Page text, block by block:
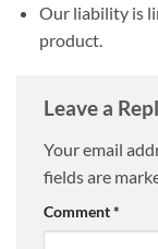
Our liability is
product.
Leave a
Your email
fields are
Comment*